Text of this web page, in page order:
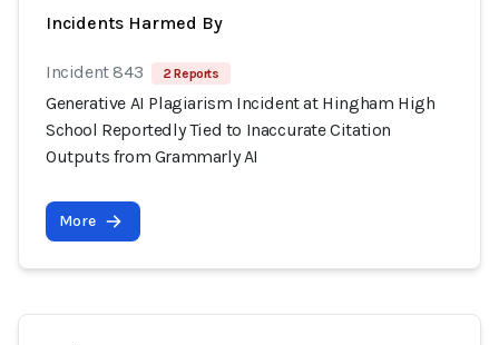
Incidents Harmed By
Incident 843 2 Reports
Generative AI Plagiarism Incident at Hingham High
School Reportedly Tied to Inaccurate Citation
Outputs from Grammarly AI
More